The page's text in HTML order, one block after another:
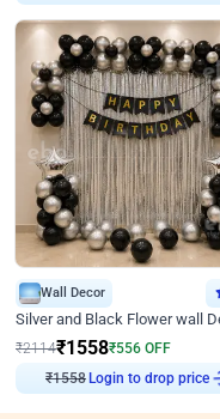
Wall Decor
₹2114₹1558₹556 OFF
₹1558 Login to drop price